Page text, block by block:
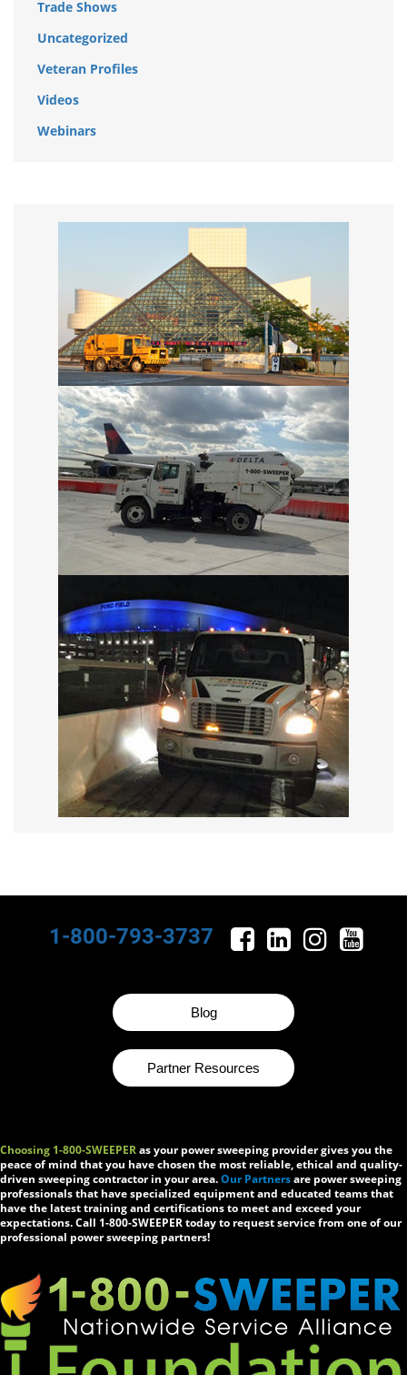
Trade Shows
Uncategorized
Veteran Profiles
Videos
Webinars
1-800-793-3737
Blog
Partner Resources
Choosing 1-800-SWEEPERas your power sweeping provider gives you the
peace of mind that you have chosen the most reliable, ethical and quality-
driven sweeping contractor in your area.Our Partnersare power sweeping
professionals that have specialized equipment and educated teams that
have the latest training and certifications to meet and exceed your
expectations. Call 1-800-SWEEPER today to request service from one of our
professional power sweeping partners!